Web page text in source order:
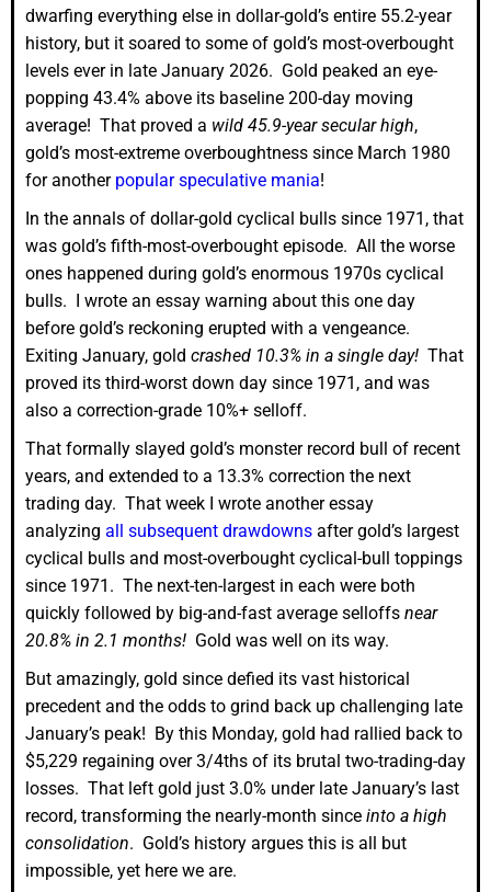
dwarfing everything else in dollar-gold’s entire 55.2-year
history, but it soared to some of gold’s most-overbought
levels ever in late January 2026. Gold peaked an eye-
popping 43.4% above its baseline 200-day moving
average! That proved a wild 45.9-year secular high,
gold’s most-extreme overboughtness since March 1980
for another popular speculative mania!
In the annals of dollar-gold cyclical bulls since 1971, that
was gold’s fifth-most-overbought episode. All the worse
ones happened during gold’s enormous 1970s cyclical
bulls. I wrote an essay warning about this one day
before gold’s reckoning erupted with a vengeance.
Exiting January, gold crashed 10.3% in a single day! That
proved its third-worst down day since 1971, and was
also a correction-grade 10%+ selloff.
That formally slayed gold’s monster record bull of recent
years, and extended to a 13.3% correction the next
trading day. That week I wrote another essay
analyzing all subsequent drawdowns after gold’s largest
cyclical bulls and most-overbought cyclical-bull toppings
since 1971. The next-ten-largest in each were both
quickly followed by big-and-fast average selloffs near
20.8% in 2.1 months! Gold was well on its way.
But amazingly, gold since defied its vast historical
precedent and the odds to grind back up challenging late
January’s peak! By this Monday, gold had rallied back to
$5,229 regaining over 3/4ths of its brutal two-trading-day
losses. That left gold just 3.0% under late January’s last
record, transforming the nearly-month since into a high
consolidation. Gold’s history argues this is all but
impossible, yet here we are.